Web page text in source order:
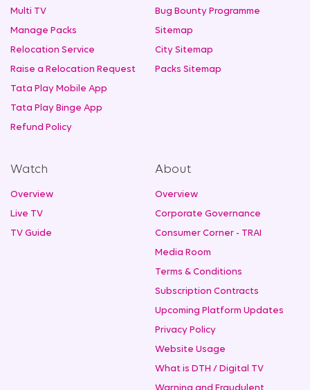
Multi TV
Manage Packs
Relocation Service
Raise a Relocation Request
Tata Play Mobile App
Tata Play Binge App
Refund Policy
Bug Bounty Programme
Sitemap
City Sitemap
Packs Sitemap
Watch
Overview
Live TV
TV Guide
About
Overview
Corporate Governance
Consumer Corner - TRAI
Media Room
Terms & Conditions
Subscription Contracts
Upcoming Platform Updates
Privacy Policy
Website Usage
What is DTH / Digital TV